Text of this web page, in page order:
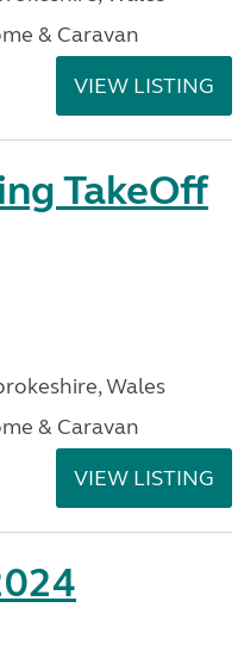
& Caravan
VIEW LISTING
TakeOff
Wales
& Caravan
VIEW LISTING